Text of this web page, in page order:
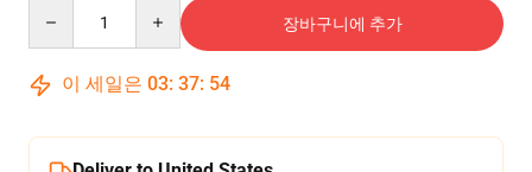
장바구니에 추가
이 세일은 03: 37: 53